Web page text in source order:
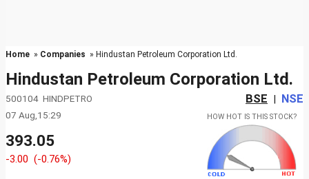
Home » Companies » Hindustan Petroleum Corporation Ltd.
Hindustan Petroleum Corporation Ltd.
500104 HINDPETRO BSE | NSE
07 Aug,15:29
393.05
-3.00 (-0.76%)
HOW HOT IS THIS STOCK?